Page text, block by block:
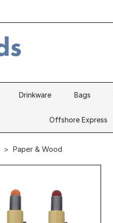
Drinkware Bags
Offshore Express
Paper & Wood